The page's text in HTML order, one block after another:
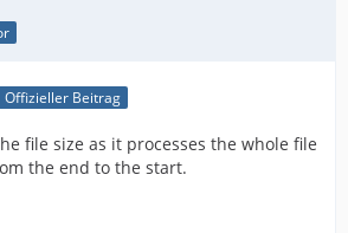
Offizieller Beitrag
file size as it processes the whole file
the end to the start.